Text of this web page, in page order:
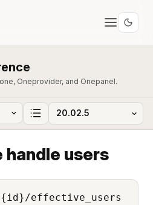
Oneprovider, and Onepanel.
users
effective_users